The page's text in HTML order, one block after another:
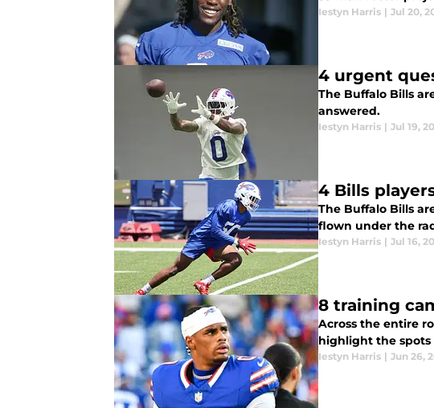
Iestyn Harris | Jul 20,
4 urgent
The Buffalo Bills
answered.
Iestyn Harris | Jul 19,
4 Bills
The Buffalo Bills
flown under the
Iestyn Harris | Jul 16,
8 training
Across the entire
highlight the spots
Iestyn Harris | Jun 26,